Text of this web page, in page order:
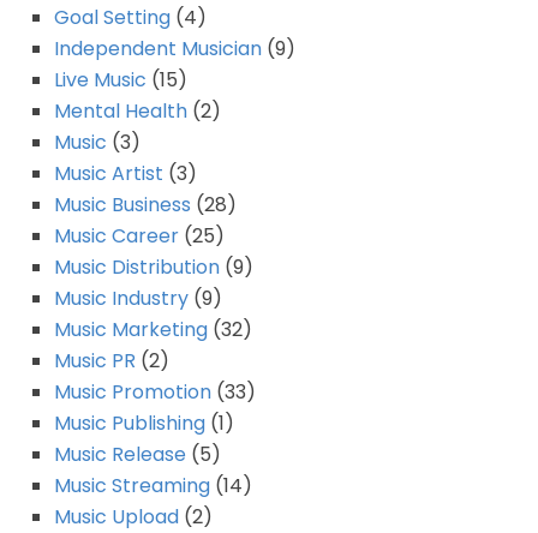
Goal Setting (4)
Independent Musician (9)
Live Music (15)
Mental Health (2)
Music (3)
Music Artist (3)
Music Business (28)
Music Career (25)
Music Distribution (9)
Music Industry (9)
Music Marketing (32)
Music PR (2)
Music Promotion (33)
Music Publishing (1)
Music Release (5)
Music Streaming (14)
Music Upload (2)